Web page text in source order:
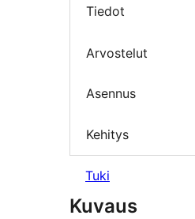
Tiedot
Arvostelut
Asennus
Kehitys
Tuki
Kuvaus